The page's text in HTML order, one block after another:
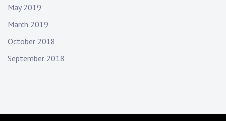
May 2019
March 2019
October 2018
September 2018